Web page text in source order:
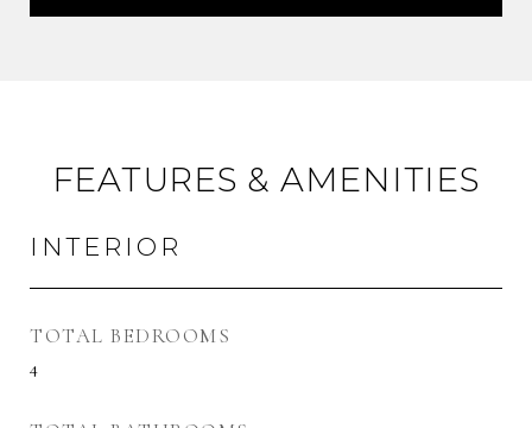
FEATURES & AMENITIES
INTERIOR
TOTAL BEDROOMS
4